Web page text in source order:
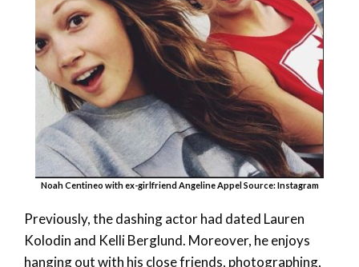
Noah Centineo with ex-girlfriend Angeline Appel Source: Instagram
Previously, the dashing actor had dated Lauren
Kolodin and Kelli Berglund. Moreover, he enjoys
hanging out with his close friends, photographing,